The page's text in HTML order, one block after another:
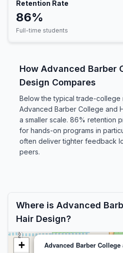
Retention Rate
86%
Full-time students
How Advanced Barber
Design Compares
Below the typical trade-college
Advanced Barber College and
a smaller scale. 86% retention
for hands-on programs in
often deliver tighter feedback
peers.
Where is Advanced
Hair Design?
Advanced Barber College
+